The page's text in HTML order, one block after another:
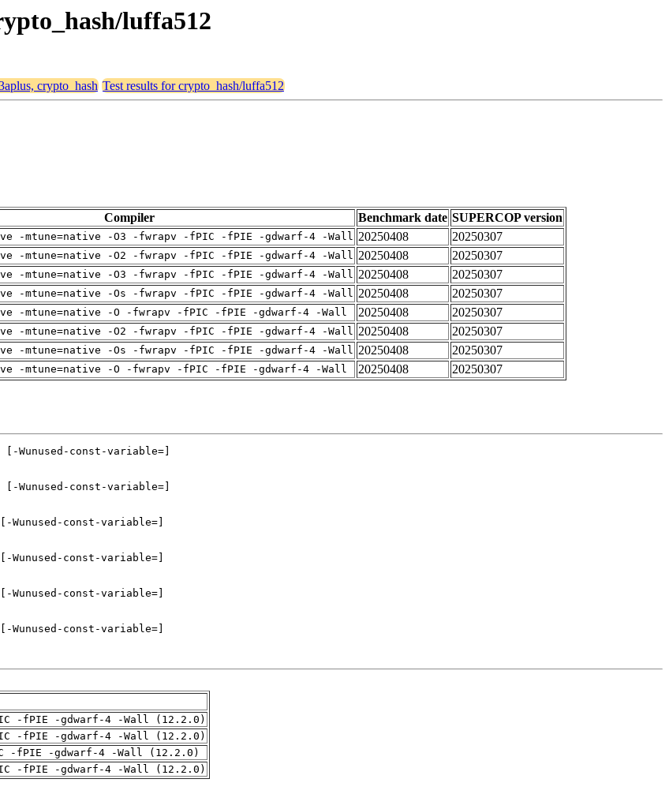
luffa512
crypto_hash Test results for crypto_hash/luffa512
Compiler Benchmark date SUPERCOP version
-mtune=native -O3 -fwrapv -fPIC -fPIE -gdwarf-4 -Wall 20250408
20250307
-mtune=native -O2 -fwrapv -fPIC -fPIE -gdwarf-4 -Wall 20250408
20250307
-mtune=native -O3 -fwrapv -fPIC -fPIE -gdwarf-4 -Wall 20250408
20250307
-mtune=native -Os -fwrapv -fPIC -fPIE -gdwarf-4 -Wall 20250408
20250307
-mtune=native -O -fwrapv -fPIC -fPIE -gdwarf-4 -Wall 20250408
20250307
-mtune=native -O2 -fwrapv -fPIC -fPIE -gdwarf-4 -Wall 20250408
20250307
-mtune=native -Os -fwrapv -fPIC -fPIE -gdwarf-4 -Wall 20250408
20250307
-mtune=native -O -fwrapv -fPIC -fPIE -gdwarf-4 -Wall 20250408 20250307
-fPIE -gdwarf-4 -Wall (12.2.0)
-fPIE -gdwarf-4 -Wall (12.2.0)
-fPIE -gdwarf-4 -Wall (12.2.0)
-fPIE -gdwarf-4 -Wall (12.2.0)